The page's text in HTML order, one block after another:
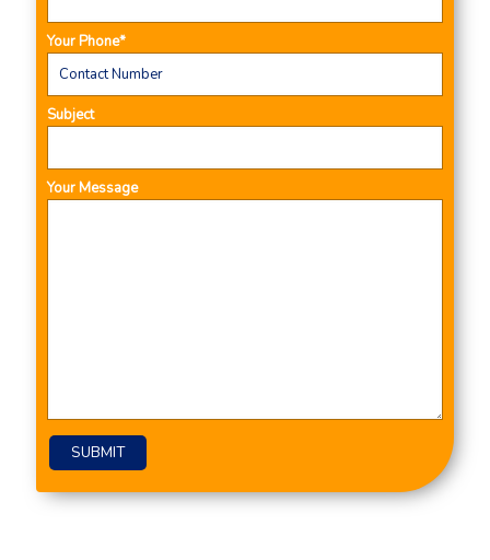
Your Phone*
Subject
Your Message
Please leave this field empty.